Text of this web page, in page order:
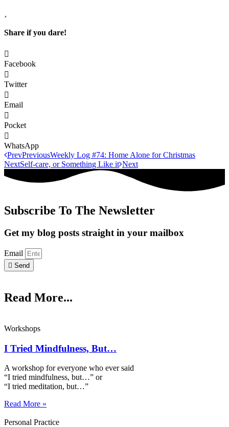
Share if you dare!
Facebook
Twitter
Email
Pocket
WhatsApp
PrevPreviousWeekly Log #74: Home Alone for Christmas
NextSelf-care, or Something Like it Next
Subscribe To The Newsletter
Get my blog posts straight in your mailbox
Email
Send
Read More...
Workshops
I Tried Mindfulness, But…
A workshop for everyone who ever said
“I tried mindfulness, but…” or
“I tried meditation, but…”​
Read More »
Personal Practice